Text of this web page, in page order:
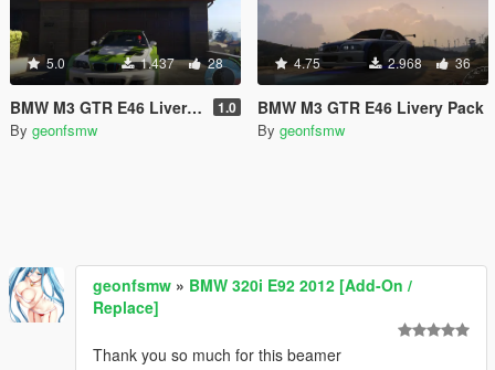
5.0 1.437 28
BMW M3 GTR E46 Livery Pack #2 1.0
By geonfsmw
4.75 2.968 36
BMW M3 GTR E46 Livery Pack
By geonfsmw
geonfsmw » BMW 320i E92 2012 [Add-On /
Replace]
Thank you so much for this beamer